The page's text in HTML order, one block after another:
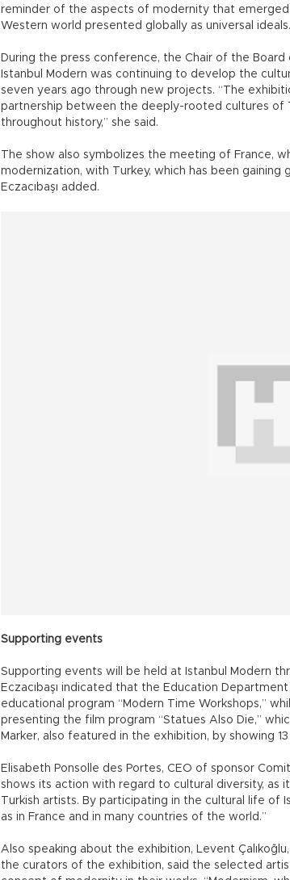
reminder of the aspects of modernity that
Western world presented globally as universal ideals.
During the press conference, the Chair of the Board
Istanbul Modern was continuing to develop the
seven years ago through new projects. “The
partnership between the deeply-rooted cultures of
throughout history,” she said.
The show also symbolizes the meeting of France,
modernization, with Turkey, which has been gaining
Eczacıbaşı added.
Supporting events
Supporting events will be held at Istanbul Modern
Eczacıbaşı indicated that the Education
educational program “Modern Time Workshops,”
presenting the film program “Statues Also Die,”
Marker, also featured in the exhibition, by showing
Elisabeth Ponsolle des Portes, CEO of sponsor
shows its action with regard to cultural diversity, as
Turkish artists. By participating in the cultural life of
as in France and in many countries of the world.”
Also speaking about the exhibition, Levent
the curators of the exhibition, said the selected